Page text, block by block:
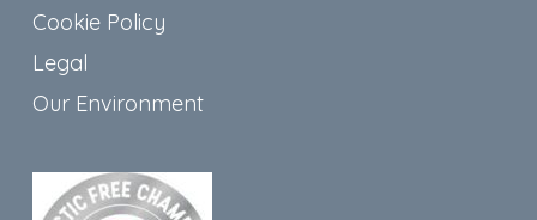
Cookie Policy
Legal
Our Environment